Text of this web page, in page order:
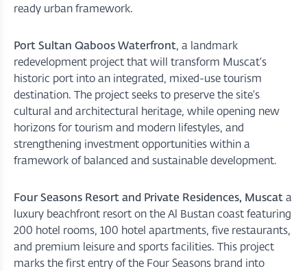
ready urban framework.
Port Sultan Qaboos Waterfront, a landmark
redevelopment project that will transform Muscat’s
historic port into an integrated, mixed-use tourism
destination. The project seeks to preserve the site’s
cultural and architectural heritage, while opening new
horizons for tourism and modern lifestyles, and
strengthening investment opportunities within a
framework of balanced and sustainable development.
Four Seasons Resort and Private Residences, Muscata
luxury beachfront resort on the Al Bustan coast featuring
200 hotel rooms, 100 hotel apartments, five restaurants,
and premium leisure and sports facilities. This project
marks the first entry of the Four Seasons brand into